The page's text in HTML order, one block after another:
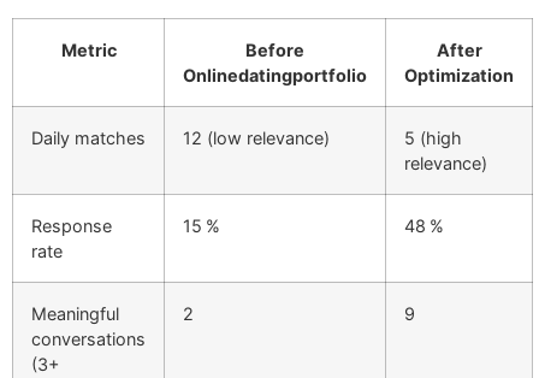
Metric
Before
Onlinedatingportfolio
After
Optimization
Daily matches 12 (low relevance)
5 (high
relevance)
Response
rate
15 % 48 %
Meaningful
conversations
(3+
2 9